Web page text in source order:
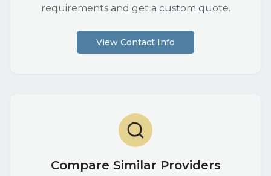
requirements and get a custom quote.
View Contact Info
Compare Similar Providers